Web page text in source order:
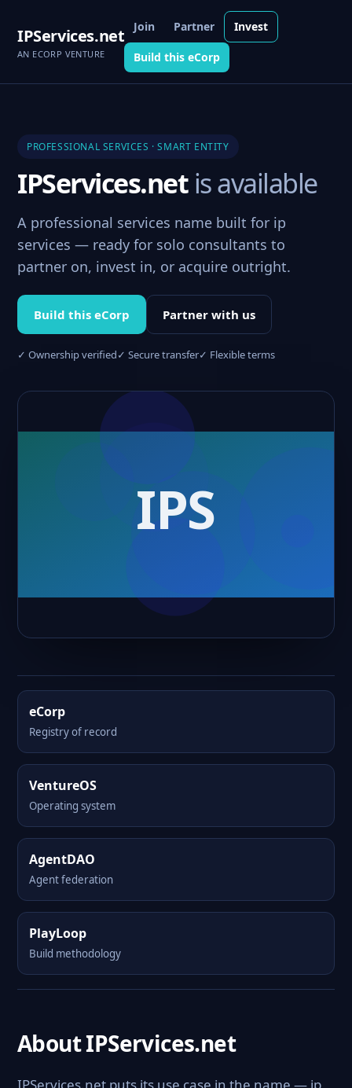
IPServices.net
AN ECORP VENTURE
Join Partner Invest
Build this eCorp
PROFESSIONAL SERVICES · SMART ENTITY
IPServices.netis available
A professional services name built for ip
services — ready for solo consultants to
partner on, invest in, or acquire outright.
Build this eCorp Partner with us
✓ Ownership verified✓ Secure transfer✓ Flexible terms
eCorp
Registry of record
VentureOS
Operating system
AgentDAO
Agent federation
PlayLoop
Build methodology
About IPServices.net